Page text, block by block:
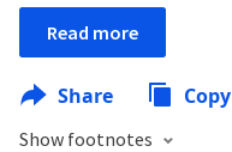
Read more
Share Copy
Show footnotes